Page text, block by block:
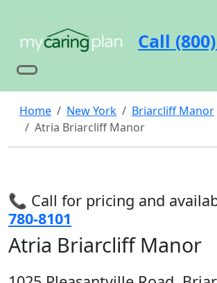
Call
Home New York
Briarcliff Manor
Atria Briarcliff Manor
📞 Call for pricing and
780-8101
Atria Briarcliff Manor